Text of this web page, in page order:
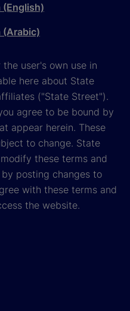
(English)
(Arabic)
user's own use in
here about State
("State Street").
agree to be bound by
appear herein. These
to change. State
these terms and
posting changes to
with these terms and
the website.